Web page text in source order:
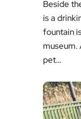
Beside
is a
fountain
museum.
pet…